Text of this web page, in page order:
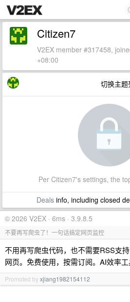
Citizen7
V2EX member #317458,
+08:00
切换主题
Per Citizen7's settings, the
Dealsinfo, including closed
© 2026 V2EX · 6ms · 3.9.8.5
不要再写爬虫了！一句话搞定网页监控
不用再写爬虫代码，也不需要RSS支
网页。免费使用，按需订阅。AI效率
Promoted byxjiang1982154112